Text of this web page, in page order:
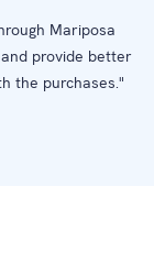
Mariposa
provide better
the purchases."